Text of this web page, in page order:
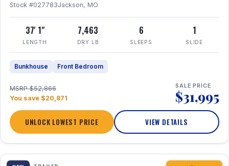
Stock #027783Jackson, MO
37' 1"
LENGTH
7,463
DRY LB
6
SLEEPS
1
SLIDE
Bunkhouse Front Bedroom
MSRP $52,866
You save $20,871
SALE PRICE
$31,995
UNLOCK LOWEST PRICE VIEW DETAILS
1 / 15 360° Tour